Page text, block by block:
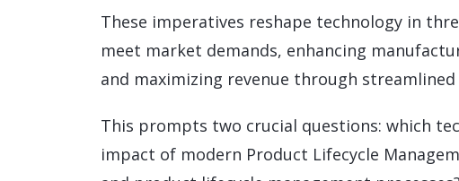
These imperatives reshape technology in
meet market demands, enhancing
and maximizing revenue through
This prompts two crucial questions: which
impact of modern Product Lifecycle